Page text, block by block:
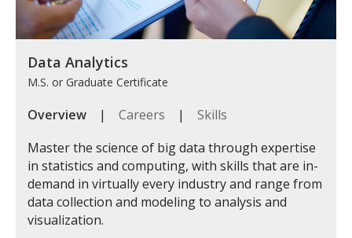
Data Analytics
M.S. or Graduate Certificate
Overview | Careers | Skills
Master the science of big data through expertise
in statistics and computing, with skills that are in-
demand in virtually every industry and range from
data collection and modeling to analysis and
visualization.